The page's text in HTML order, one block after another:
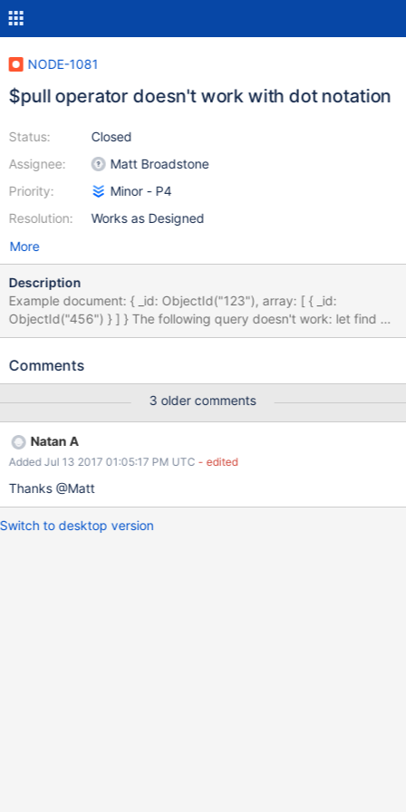
NODE-1081
$pull operator doesn't work with dot notation
Status:
Assignee:
Priority:
Resolution:
Closed
Matt Broadstone
Minor - P4
Works as Designed
More
Description
Example document: { _id: ObjectId("123"), array: [ { _id:
ObjectId("456") } ] } The following query doesn't work: let find =
{_id: new ObjectID("123")}; let update = {$pull: {'array._id': new
output is: cannot use the part (array of array._id) to traverse the
{array: {_id: new ObjectID("456")};}} Everything works as
expected.
Comments
3 older comments
Natan A
Added Jul 13 2017 01:05:17 PM UTC - edited
Thanks @Matt
Switch to desktop version